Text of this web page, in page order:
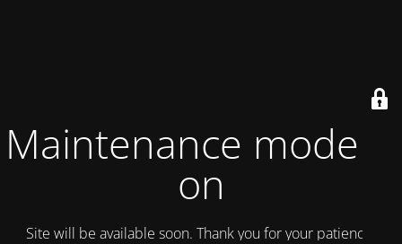
Maintenance mode is
on
Site will be available soon. Thank you for your patience!